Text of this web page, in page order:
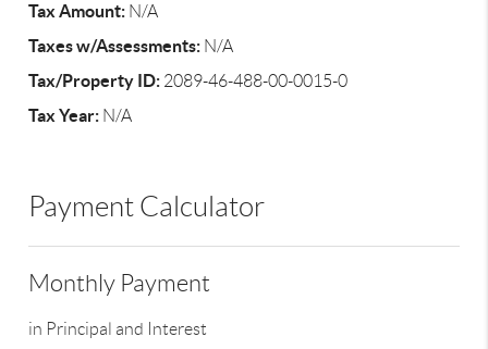
Tax Amount: N/A
Taxes w/Assessments: N/A
Tax/Property ID: 2089-46-488-00-0015-0
Tax Year: N/A
Payment Calculator
Monthly Payment
in Principal and Interest